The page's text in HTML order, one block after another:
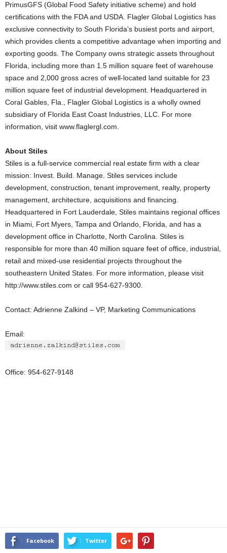
PrimusGFS (Global Food Safety initiative scheme) and hold
certifications with the FDA and USDA. Flagler Global Logistics has
exclusive connectivity to South Florida’s busiest ports and airport,
which provides clients a competitive advantage when importing and
exporting goods. The Company owns strategic assets throughout
Florida, including more than 1.5 million square feet of warehouse
space and 2,000 gross acres of well-located land suitable for 23
million square feet of industrial development. Headquartered in
Coral Gables, Fla., Flagler Global Logistics is a wholly owned
subsidiary of Florida East Coast Industries, LLC. For more
information, visit www.flaglergl.com.
About Stiles
Stiles is a full-service commercial real estate firm with a clear
mission: Invest. Build. Manage. Stiles services include
development, construction, tenant improvement, realty, property
management, architecture, acquisitions and financing.
Headquartered in Fort Lauderdale, Stiles maintains regional offices
in Miami, Fort Myers, Tampa and Orlando, Florida, and has a
development office in Charlotte, North Carolina. Stiles is
responsible for more than 40 million square feet of office, industrial,
retail and mixed-use residential projects throughout the
southeastern United States. For more information, please visit
http://www.stiles.com or call 954-627-9300.
Contact: Adrienne Zalkind – VP, Marketing Communications
Email:
Office: 954-627-9148
Facebook Twitter